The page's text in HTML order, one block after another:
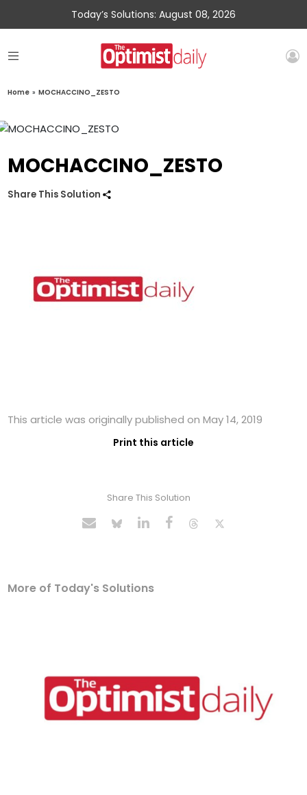
Today’s Solutions: August 08, 2026
Home » MOCHACCINO_ZESTO
MOCHACCINO_ZESTO
Share This Solution
This article was originally published on May 14, 2019
Print this article
Share This Solution
More of Today's Solutions